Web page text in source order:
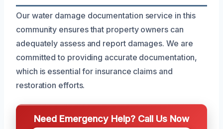
Our water damage documentation service in this
community ensures that property owners can
adequately assess and report damages. We are
committed to providing accurate documentation,
which is essential for insurance claims and
restoration efforts.
Need Emergency Help? Call Us Now